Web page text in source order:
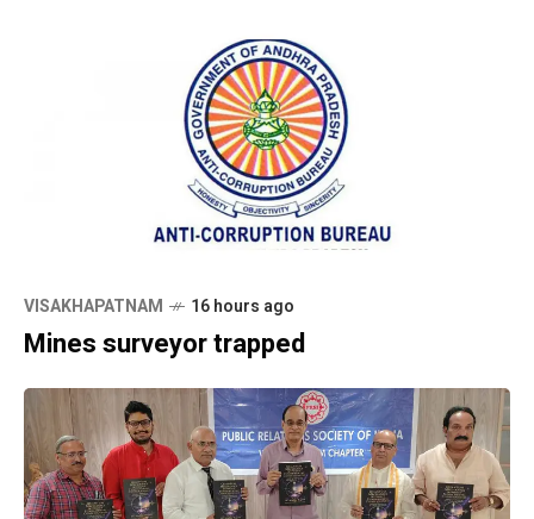
VISAKHAPATNAM 16 hours ago
Mines surveyor trapped